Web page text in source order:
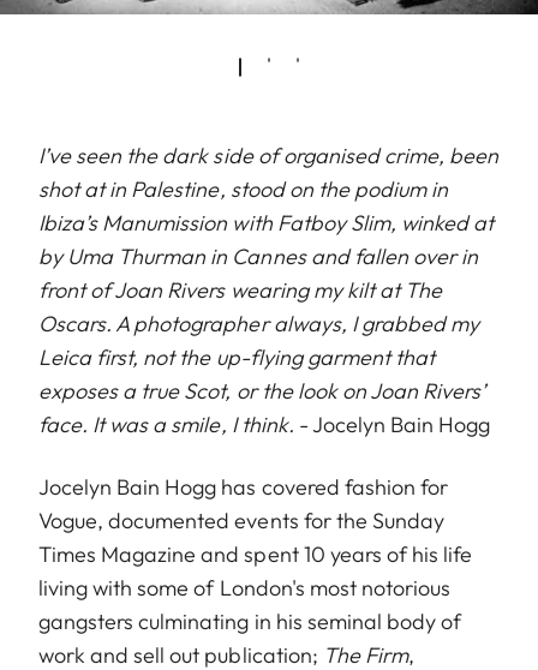
I’ve seen the dark side of organised crime, been
shot at in Palestine, stood on the podium in
Ibiza’s Manumission with Fatboy Slim, winked at
by Uma Thurman in Cannes and fallen over in
front of Joan Rivers wearing my kilt at The
Oscars. A photographer always, I grabbed my
Leica first, not the up-flying garment that
exposes a true Scot, or the look on Joan Rivers’
face. It was a smile, I think. - Jocelyn Bain Hogg
Jocelyn Bain Hogg has covered fashion for
Vogue, documented events for the Sunday
Times Magazine and spent 10 years of his life
living with some of London's most notorious
gangsters culminating in his seminal body of
work and sell out publication; The Firm,